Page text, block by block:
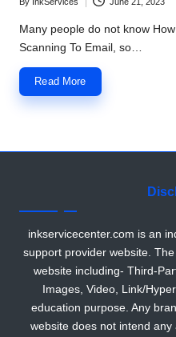
e
r
Posted
by
By InkServices June 21, 2023
Many people do not know
Scanning To Email, so…
Read More
inkservicecenter.com is an
support provider website.
website including- Third-
Images, Video, Link/
education purpose. Any
website does not intend